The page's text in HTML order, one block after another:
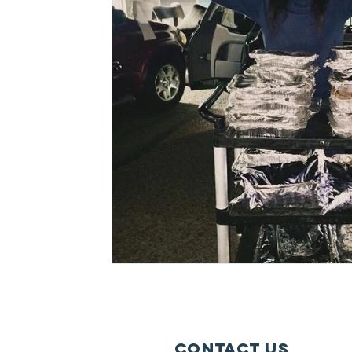
Lollapalooza Tours Dierks Bentley
Justin Bieber Tame Impala Festivals
Contact Us